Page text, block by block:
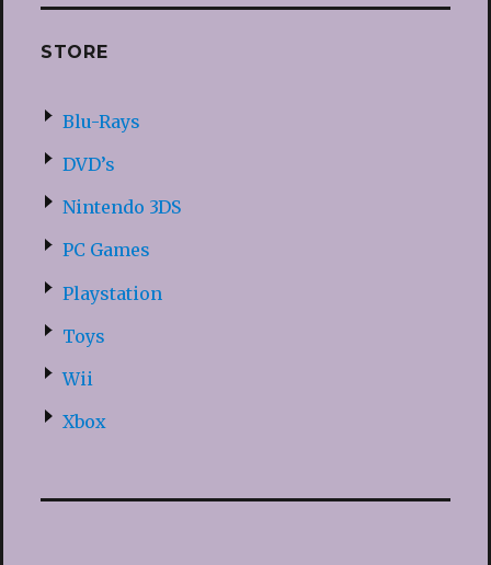
STORE
Blu-Rays
DVD’s
Nintendo 3DS
PC Games
Playstation
Toys
Wii
Xbox